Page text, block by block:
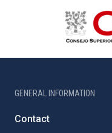
GENERAL INFORMATION
Contact